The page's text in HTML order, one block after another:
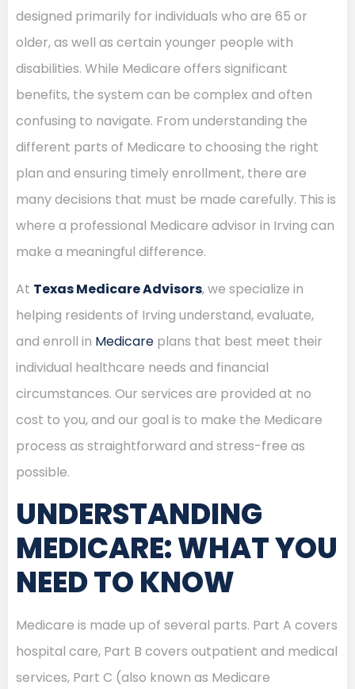
designed primarily for individuals who are 65 or
older, as well as certain younger people with
disabilities. While Medicare offers significant
benefits, the system can be complex and often
confusing to navigate. From understanding the
different parts of Medicare to choosing the right
plan and ensuring timely enrollment, there are
many decisions that must be made carefully. This is
where a professional Medicare advisor in Irving can
make a meaningful difference.
At Texas Medicare Advisors, we specialize in
helping residents of Irving understand, evaluate,
and enroll in Medicare plans that best meet their
individual healthcare needs and financial
circumstances. Our services are provided at no
cost to you, and our goal is to make the Medicare
process as straightforward and stress-free as
possible.
UNDERSTANDING
MEDICARE: WHAT YOU
NEED TO KNOW
Medicare is made up of several parts. Part A covers
hospital care, Part B covers outpatient and medical
services, Part C (also known as Medicare